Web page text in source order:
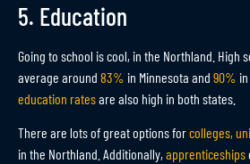
5. Education
Going to school is cool, in the Northland. High
average around 83% in Minnesota and 90%
education ratesare also high in both states.
There are lots of great options forcolleges,
in the Northland. Additionally, apprenticeships